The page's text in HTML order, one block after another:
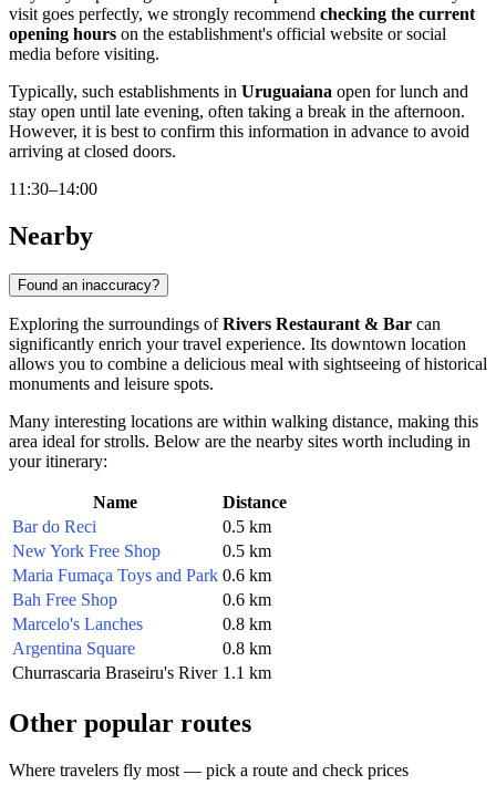
visit goes perfectly, we strongly recommend checking the current
opening hours on the establishment's official website or social
media before visiting.
Typically, such establishments in Uruguaiana open for lunch and
stay open until late evening, often taking a break in the afternoon.
However, it is best to confirm this information in advance to avoid
arriving at closed doors.
11:30–14:00
Nearby
Found an inaccuracy?
Exploring the surroundings ofRivers Restaurant & Bar can
significantly enrich your travel experience. Its downtown location
allows you to combine a delicious meal with sightseeing of historical
monuments and leisure spots.
Many interesting locations are within walking distance, making this
area ideal for strolls. Below are the nearby sites worth including in
your itinerary:
Name
Distance
Bar do Reci
0.5 km
New York Free Shop
0.5 km
Maria Fumaça Toys and Park 0.6 km
Bah Free Shop
0.6 km
Marcelo's Lanches
0.8 km
Argentina Square
0.8 km
Churrascaria Braseiru's River 1.1 km
Other popular routes
Where travelers fly most — pick a route and check prices